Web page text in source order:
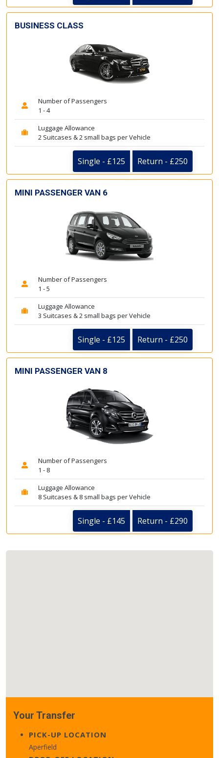
BUSINESS CLASS
Number of Passengers
1 - 4
Luggage Allowance
2 Suitcases & 2 small bags per Vehicle
Single - £125 Return - £250
MINI PASSENGER VAN 6
Number of Passengers
1 - 5
Luggage Allowance
3 Suitcases & 2 small bags per Vehicle
Single - £125 Return - £250
MINI PASSENGER VAN 8
Number of Passengers
1 - 8
Luggage Allowance
8 Suitcases & 8 small bags per Vehicle
Single - £145 Return - £290
Your Transfer
PICK-UP LOCATION
Aperfield